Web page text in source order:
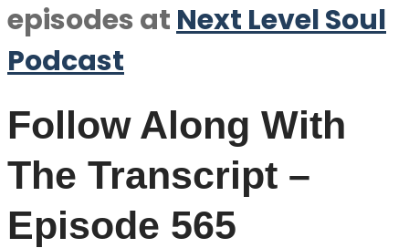
episodes at Next Level Soul
Podcast
Follow Along With
The Transcript –
Episode 565